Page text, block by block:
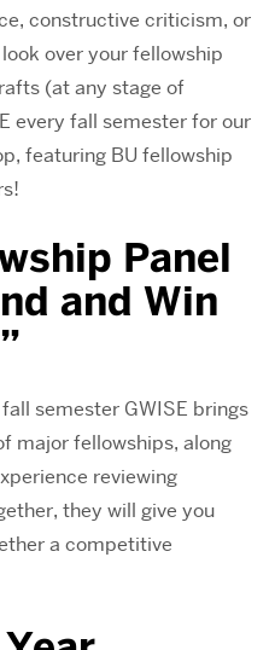
constructive criticism, or
over your fellowship
(at any stage of
every fall semesterfor our
featuring BU fellowship
Panel
and Win
semester GWISE brings
major fellowships, along
reviewing
they will give you
a competitive